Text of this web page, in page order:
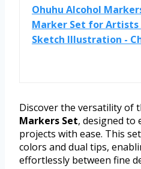
Ohuhu Alcohol
Marker Set for Artists
Sketch Illustration -
Discover the versatility of
Markers Set, designed to
projects with ease. This
colors and dual tips,
effortlessly between fine